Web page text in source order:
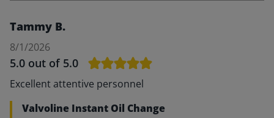
Tammy B.
8/1/2026
5.0 out of 5.0
Excellent attentive personnel
Valvoline Instant Oil Change